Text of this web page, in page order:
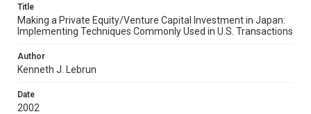
Title
Making a Private Equity/Venture Capital Investment in Japan:
Implementing Techniques Commonly Used in U.S. Transactions
Author
Kenneth J. Lebrun
Date
2002